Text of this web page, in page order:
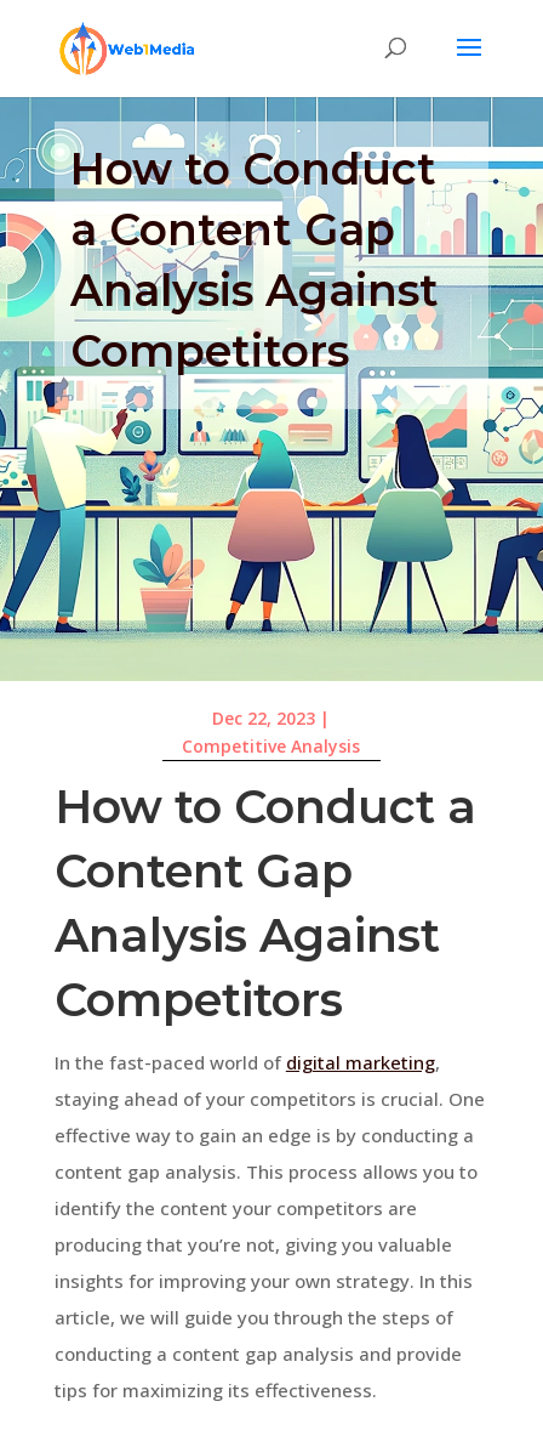
How to Conduct
a Content Gap
Analysis Against
Competitors
Dec 22, 2023 |
Competitive Analysis
How to Conduct a
Content Gap
Analysis Against
Competitors
In the fast-paced world of digital marketing,
staying ahead of your competitors is crucial. One
effective way to gain an edge is by conducting a
content gap analysis. This process allows you to
identify the content your competitors are
producing that you’re not, giving you valuable
insights for improving your own strategy. In this
article, we will guide you through the steps of
conducting a content gap analysis and provide
tips for maximizing its effectiveness.